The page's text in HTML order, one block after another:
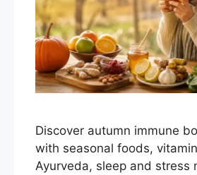
Discover autumn immune
with seasonal foods,
Ayurveda, sleep and stress